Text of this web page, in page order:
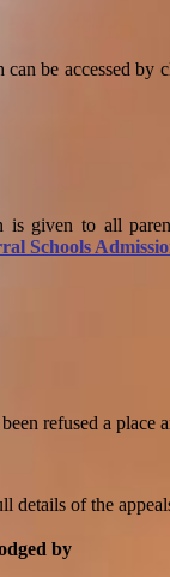
be accessed by
is given to all
Schools
refused a place
of the
by